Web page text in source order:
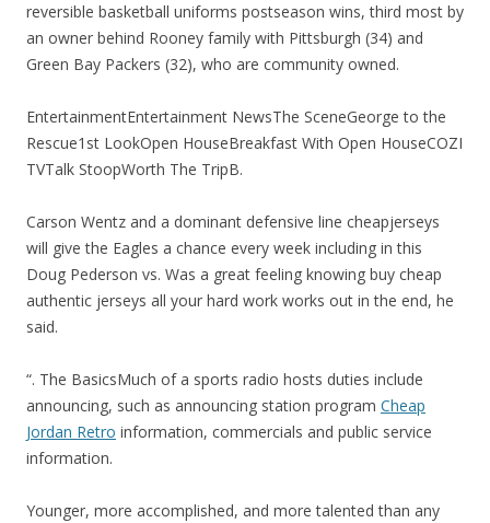
reversible basketball uniforms postseason wins, third most by
an owner behind Rooney family with Pittsburgh (34) and
Green Bay Packers (32), who are community owned.
EntertainmentEntertainment NewsThe SceneGeorge to the
Rescue1st LookOpen HouseBreakfast With Open HouseCOZI
TVTalk StoopWorth The TripB.
Carson Wentz and a dominant defensive line cheapjerseys
will give the Eagles a chance every week including in this
Doug Pederson vs. Was a great feeling knowing buy cheap
authentic jerseys all your hard work works out in the end, he
said.
“. The BasicsMuch of a sports radio hosts duties include
announcing, such as announcing station program Cheap
Jordan Retro information, commercials and public service
information.
Younger, more accomplished, and more talented than any